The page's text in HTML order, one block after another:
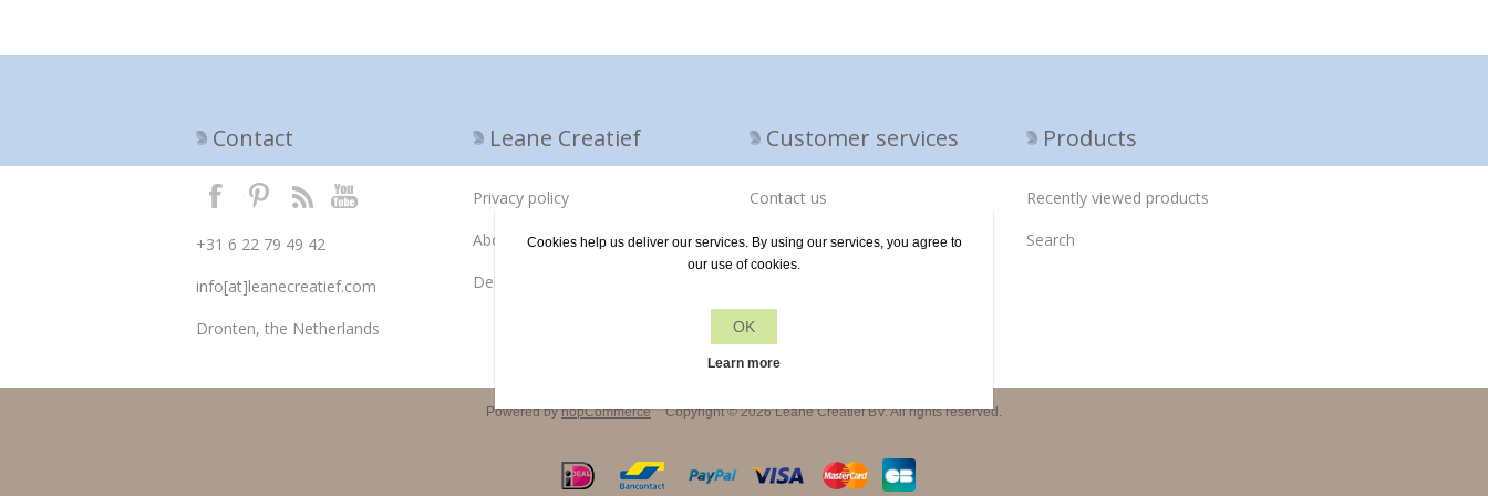
Contact
+31 6 22 79 49 42
info[at]leanecreatief.com
Dronten, the Netherlands
Leane Creatief
Privacy policy
About us
Delivery terms
Customer services
Contact us
Products
Recently viewed products
Search
Powered bynopCommerce Copyright © 2026 Leane Creatief BV. All rights reserved.
Cookies help us deliver our services. By using our services, you agree to
our use of cookies.
OK
Learn more